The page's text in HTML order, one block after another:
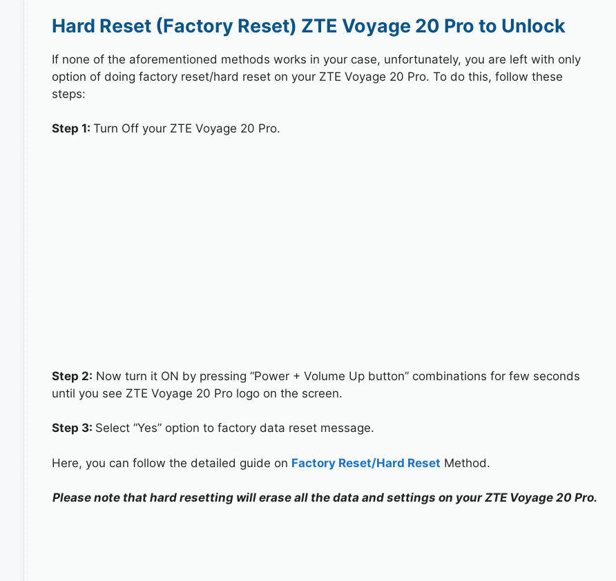
Hard Reset (Factory Reset) ZTE Voyage 20 Pro to Unlock
If none of the aforementioned methods works in your case, unfortunately, you are left with only
option of doing factory reset/hard reset on your ZTE Voyage 20 Pro. To do this, follow these
steps:
Step 1: Turn Off your ZTE Voyage 20 Pro.
Step 2: Now turn it ON by pressing “Power + Volume Up button” combinations for few seconds
until you see ZTE Voyage 20 Pro logo on the screen.
Step 3: Select “Yes” option to factory data reset message.
Here, you can follow the detailed guide on Factory Reset/Hard Reset Method.
Please note that hard resetting will erase all the data and settings on your ZTE Voyage 20 Pro.